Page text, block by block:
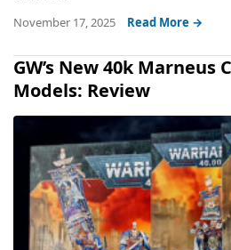
November 17, 2025 Read More →
GW’s New 40k Marneus
Models: Review